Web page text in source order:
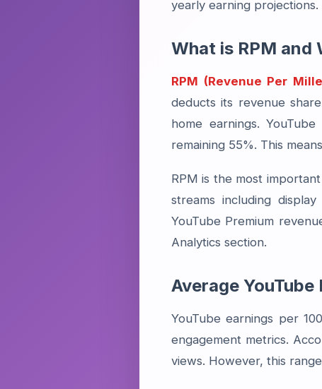
yearly earning projections.
What is RPM and
RPM (Revenue Per
deducts its revenue
home earnings.
remaining 55%. This
RPM is the most
streams including
YouTube Premium
Analytics section.
Average
YouTube earnings per
engagement metrics.
views. However, this